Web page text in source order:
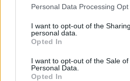
Personal Data Processing
I want to opt-out of the
personal data.
Opted In
I want to opt-out of the Sale of
Personal Data.
Opted In
{{ item.date | getDay }} {{
{{ item.date | getTime }}